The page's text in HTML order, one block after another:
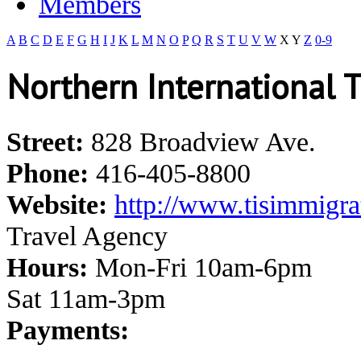
A B C D E F G H I J K L M N O P Q R S T U V W X Y Z 0-9
Northern International
Street: 828 Broadview Ave.
Phone: 416-405-8800
Website: http://
Travel Agency
Hours: Mon-Fri 10am-6pm
Sat 11am-3pm
Payments: